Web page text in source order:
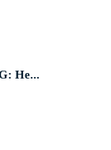
He...